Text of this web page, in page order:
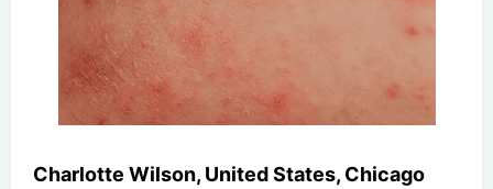
Charlotte Wilson, United States, Chicago